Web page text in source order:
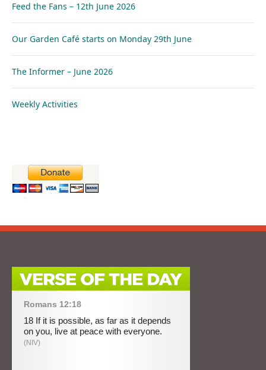
Feed the Fans – 12th June 2026
Our Garden Café starts on Monday 29th June
The Informer – June 2026
Weekly Activities